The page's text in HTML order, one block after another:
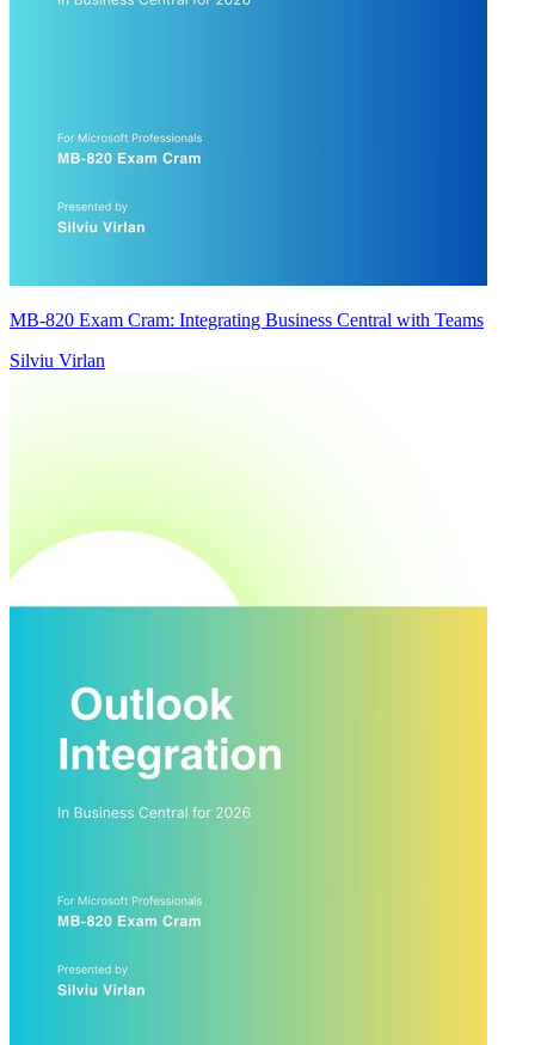
MB-820 Exam Cram: Integrating Business Central with Teams
Silviu Virlan